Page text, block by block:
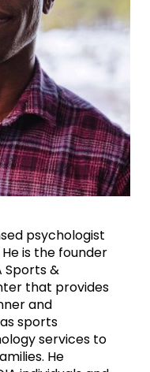
psychologist
is the founder
Sports &
that provides
and
sports
services to
He